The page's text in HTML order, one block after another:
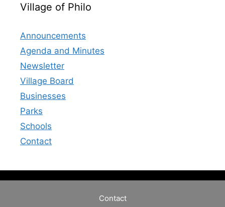
Village of Philo
Announcements
Agenda and Minutes
Newsletter
Village Board
Businesses
Parks
Schools
Contact
Contact